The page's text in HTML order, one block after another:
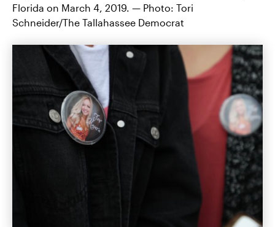
Florida on March 4, 2019. — Photo: Tori
Schneider/The Tallahassee Democrat